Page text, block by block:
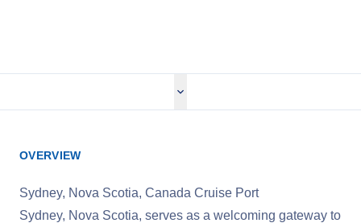
OVERVIEW
Sydney, Nova Scotia, Canada Cruise Port
Sydney, Nova Scotia, serves as a welcoming gateway to